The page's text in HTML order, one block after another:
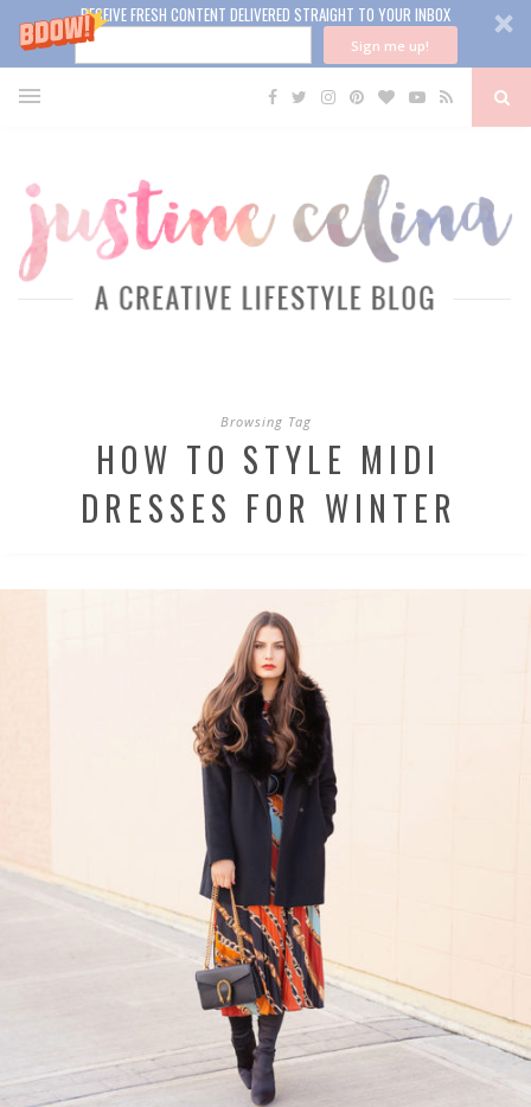
RECEIVE FRESH CONTENT DELIVERED STRAIGHT TO YOUR INBOX
Sign me up!
Browsing Tag
HOW TO STYLE MIDI
DRESSES FOR WINTER